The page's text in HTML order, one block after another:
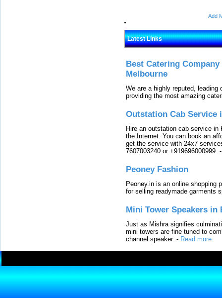
Add
Latest Links
Best Catering
Melbourne
We are a highly reputed,
providing the most amazing
Outstation Cab Service
Hire an outstation cab service
the Internet. You can book an
get the service with 24x7
7607003240 or +919696000999.
Peoney Fashion
Peoney.in is an online shopping
for selling readymade garments
Mini Tower Speakers in
Just as Mishra signifies
mini towers are fine tuned to
channel speaker. - Read more